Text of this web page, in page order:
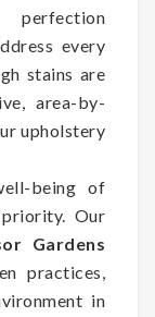
perfection
every
stains are
area-by-
upholstery
being of
Our
Gardens
practices,
in